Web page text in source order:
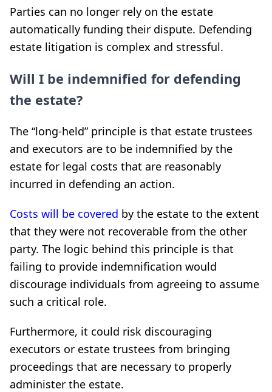
Parties can no longer rely on the estate
automatically funding their dispute. Defending
estate litigation is complex and stressful.
Will I be indemnified for defending
the estate?
The “long-held” principle is that estate trustees
and executors are to be indemnified by the
estate for legal costs that are reasonably
incurred in defending an action.
Costs will be covered by the estate to the extent
that they were not recoverable from the other
party. The logic behind this principle is that
failing to provide indemnification would
discourage individuals from agreeing to assume
such a critical role.
Furthermore, it could risk discouraging
executors or estate trustees from bringing
proceedings that are necessary to properly
administer the estate.